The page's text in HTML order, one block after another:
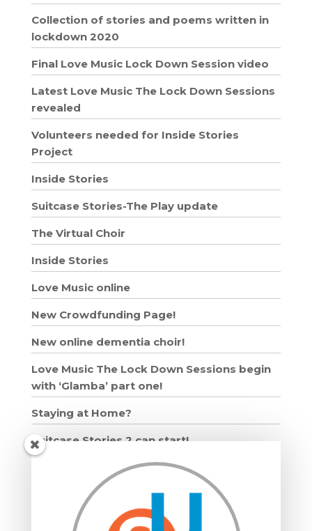
Collection of stories and poems written in
lockdown 2020
Final Love Music Lock Down Session video
Latest Love Music The Lock Down Sessions
revealed
Volunteers needed for Inside Stories
Project
Inside Stories
Suitcase Stories-The Play update
The Virtual Choir
Inside Stories
Love Music online
New Crowdfunding Page!
New online dementia choir!
Love Music The Lock Down Sessions begin
with ‘Glamba’ part one!
Staying at Home?
Suitcase Stories 2 can start!
Grown Ups and Wigglers starts!
Moving in: Moving on
DRUMMING WORKSHOPS